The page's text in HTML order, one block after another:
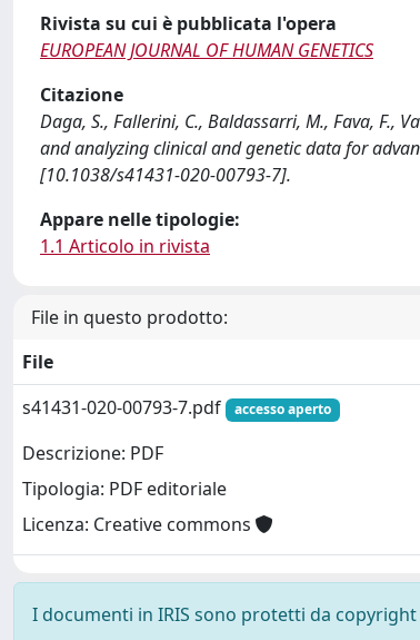
Rivista su cui è pubblicata l'opera
EUROPEAN JOURNAL OF HUMAN GENETICS
Citazione
Daga, S., Fallerini, C., Baldassarri, M., Fava, F.,
and analyzing clinical and genetic data for
[10.1038/s41431-020-00793-7].
Appare nelle tipologie:
1.1 Articolo in rivista
File in questo prodotto:
File
s41431-020-00793-7.pdf
accesso aperto
Descrizione: PDF
Tipologia: PDF editoriale
Licenza: Creative commons
I documenti in IRIS sono protetti da